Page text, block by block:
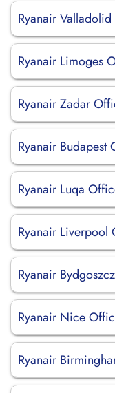
Ryanair
Ryanair Limoges
Ryanair Zadar
Ryanair
Ryanair Luqa
Ryanair
Ryanair
Ryanair Nice
Ryanair